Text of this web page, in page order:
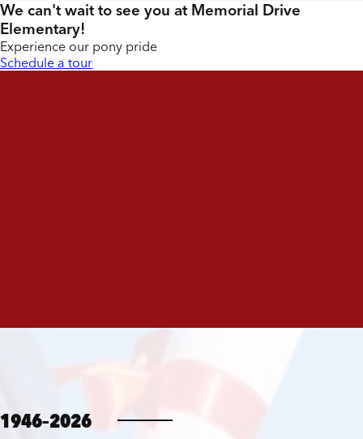
We can't wait to see you at Memorial Drive
Elementary!
Experience our pony pride
Schedule a tour
1946–2026